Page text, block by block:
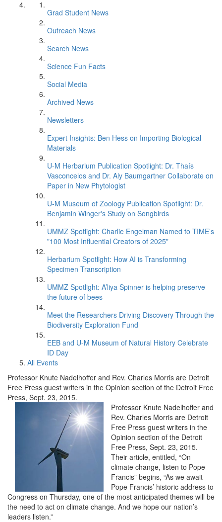
Grad Student News
Outreach News
Search News
Science Fun Facts
Social Media
Archived News
Newsletters
Expert Insights: Ben Hess on Importing Biological
Materials
U-M Herbarium Publication Spotlight: Dr. Thaís
Vasconcelos and Dr. Aly Baumgartner Collaborate on
Paper in New Phytologist
U-M Museum of Zoology Publication Spotlight: Dr.
Benjamin Winger's Study on Songbirds
UMMZ Spotlight: Charlie Engelman Named to TIME’s
"100 Most Influential Creators of 2025"
Herbarium Spotlight: How AI is Transforming
Specimen Transcription
UMMZ Spotlight: A’liya Spinner is helping preserve
the future of bees
Meet the Researchers Driving Discovery Through the
Biodiversity Exploration Fund
EEB and U-M Museum of Natural History Celebrate
ID Day
All Events
Professor Knute Nadelhoffer and Rev. Charles Morris are Detroit
Free Press guest writers in the Opinion section of the Detroit Free
Press, Sept. 23, 2015.
Professor Knute Nadelhoffer and
Rev. Charles Morris are Detroit
Free Press guest writers in the
Opinion section of the Detroit
Free Press, Sept. 23, 2015.
Their article, entitled, “On
climate change, listen to Pope
Francis” begins, “As we await
Pope Francis’ historic address to
Congress on Thursday, one of the most anticipated themes will be
the need to act on climate change. And we hope our nation’s
leaders listen.”